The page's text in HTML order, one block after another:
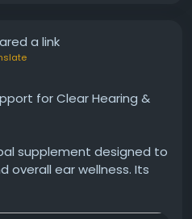
#EarHealth
a link
for Clear Hearing &
supplement designed to
overall ear wellness. Its
sound clarity,
auditory health. With